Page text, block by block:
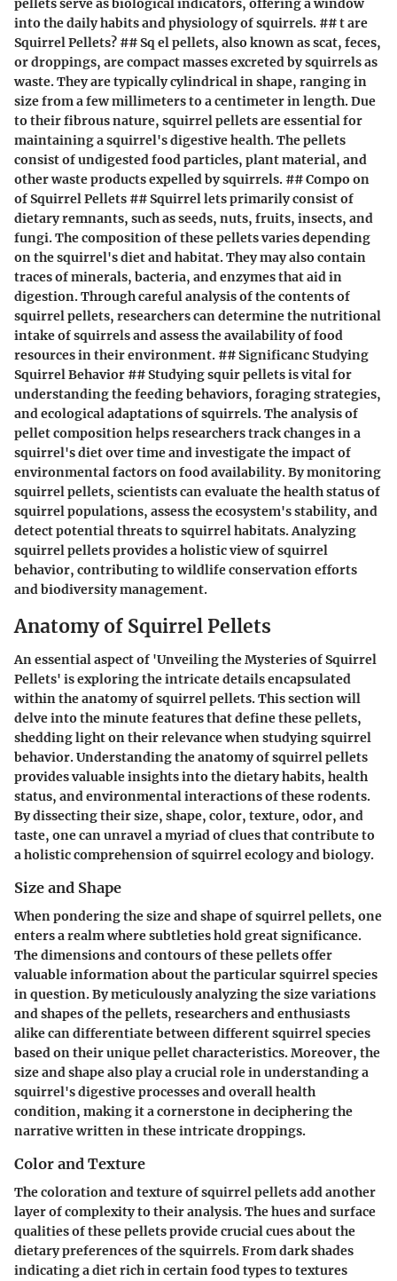
into the daily habits and physiology of squirrels. ## t are
Squirrel Pellets? ## Sq el pellets, also known as scat, feces,
or droppings, are compact masses excreted by squirrels as
waste. They are typically cylindrical in shape, ranging in
size from a few millimeters to a centimeter in length. Due
to their fibrous nature, squirrel pellets are essential for
maintaining a squirrel's digestive health. The pellets
consist of undigested food particles, plant material, and
other waste products expelled by squirrels. ## Compo on
of Squirrel Pellets ## Squirrel lets primarily consist of
dietary remnants, such as seeds, nuts, fruits, insects, and
fungi. The composition of these pellets varies depending
on the squirrel's diet and habitat. They may also contain
traces of minerals, bacteria, and enzymes that aid in
digestion. Through careful analysis of the contents of
squirrel pellets, researchers can determine the nutritional
intake of squirrels and assess the availability of food
resources in their environment. ## Significanc Studying
Squirrel Behavior ## Studying squir pellets is vital for
understanding the feeding behaviors, foraging strategies,
and ecological adaptations of squirrels. The analysis of
pellet composition helps researchers track changes in a
squirrel's diet over time and investigate the impact of
environmental factors on food availability. By monitoring
squirrel pellets, scientists can evaluate the health status of
squirrel populations, assess the ecosystem's stability, and
detect potential threats to squirrel habitats. Analyzing
squirrel pellets provides a holistic view of squirrel
behavior, contributing to wildlife conservation efforts
and biodiversity management.
Anatomy of Squirrel Pellets
An essential aspect of 'Unveiling the Mysteries of Squirrel
Pellets' is exploring the intricate details encapsulated
within the anatomy of squirrel pellets. This section will
delve into the minute features that define these pellets,
shedding light on their relevance when studying squirrel
behavior. Understanding the anatomy of squirrel pellets
provides valuable insights into the dietary habits, health
status, and environmental interactions of these rodents.
By dissecting their size, shape, color, texture, odor, and
taste, one can unravel a myriad of clues that contribute to
a holistic comprehension of squirrel ecology and biology.
Size and Shape
When pondering the size and shape of squirrel pellets, one
enters a realm where subtleties hold great significance.
The dimensions and contours of these pellets offer
valuable information about the particular squirrel species
in question. By meticulously analyzing the size variations
and shapes of the pellets, researchers and enthusiasts
alike can differentiate between different squirrel species
based on their unique pellet characteristics. Moreover, the
size and shape also play a crucial role in understanding a
squirrel's digestive processes and overall health
condition, making it a cornerstone in deciphering the
narrative written in these intricate droppings.
Color and Texture
The coloration and texture of squirrel pellets add another
layer of complexity to their analysis. The hues and surface
qualities of these pellets provide crucial cues about the
dietary preferences of the squirrels. From dark shades
indicating a diet rich in certain food types to textures